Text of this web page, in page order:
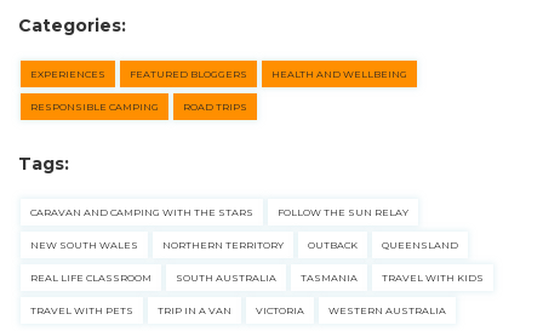
Categories:
EXPERIENCES FEATURED BLOGGERS HEALTH AND WELLBEING
RESPONSIBLE CAMPING ROAD TRIPS
Tags:
CARAVAN AND CAMPING WITH THE STARS FOLLOW THE SUN RELAY
NEW SOUTH WALES NORTHERN TERRITORY OUTBACK QUEENSLAND
REAL LIFE CLASSROOM SOUTH AUSTRALIA TASMANIA TRAVEL WITH KIDS
TRAVEL WITH PETS TRIP IN A VAN VICTORIA WESTERN AUSTRALIA